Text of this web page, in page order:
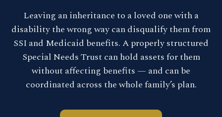
Leaving an inheritance to a loved one with a
disability the wrong way can disqualify them from
SSI and Medicaid benefits. A properly structured
Special Needs Trust can hold assets for them
without affecting benefits — and can be
coordinated across the whole family’s plan.